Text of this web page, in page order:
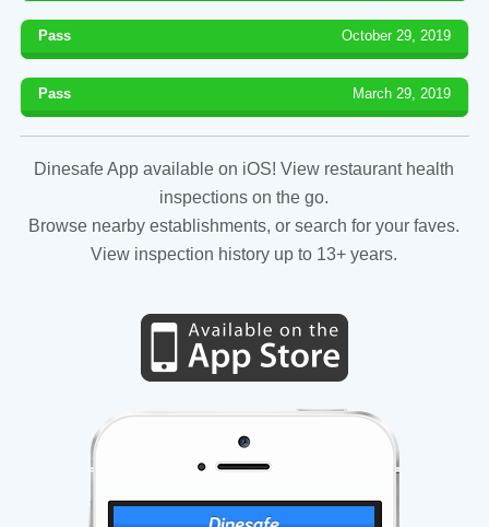
Pass October 29, 2019
Pass March 29, 2019
Dinesafe App available on iOS! View restaurant health
inspections on the go.
Browse nearby establishments, or search for your faves.
View inspection history up to 13+ years.